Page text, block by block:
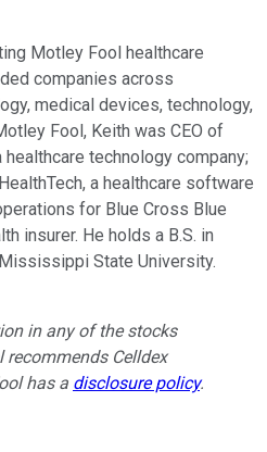
Motley Fool healthcare
companies across
medical devices, technology,
Fool, Keith was CEO of
healthcare technology company;
a healthcare software
for Blue Cross Blue
insurer. He holds a B.S. in
State University.
in any of the stocks
Celldex
has a disclosure policy.